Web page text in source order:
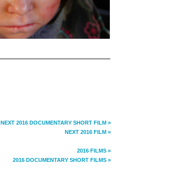
NEXT 2016 DOCUMENTARY SHORT FILM »
NEXT 2016 FILM »
2016 FILMS »
2016 DOCUMENTARY SHORT FILMS »